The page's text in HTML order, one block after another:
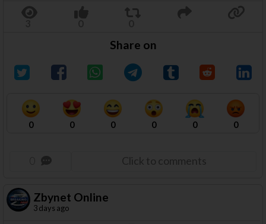
Share on
0 0 0 0 0 0
Click to comments
Zbynet Online
3 days ago